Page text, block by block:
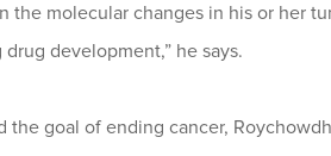
molecular changes in his or her
development,” he says.
goal of ending cancer,